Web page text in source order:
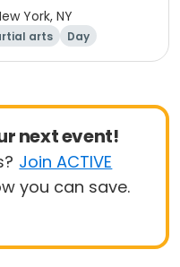
York, NY
arts Day
next event!
Join ACTIVE
you can save.